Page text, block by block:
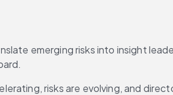
emerging risks into insight
risks are evolving, and